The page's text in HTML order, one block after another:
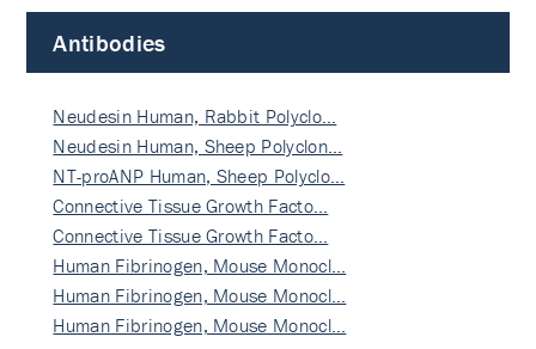
Antibodies
Neudesin Human, Rabbit Polyclo…
Neudesin Human, Sheep Polyclon…
NT-proANP Human, Sheep Polyclo…
Connective Tissue Growth Facto…
Connective Tissue Growth Facto…
Human Fibrinogen, Mouse Monocl…
Human Fibrinogen, Mouse Monocl…
Human Fibrinogen, Mouse Monocl…